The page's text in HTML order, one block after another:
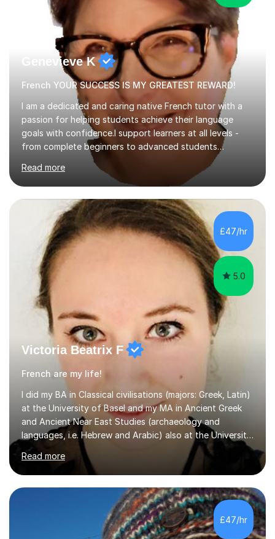
Genevieve K
French YOUR SUCCESS IS MY GREATEST REWARD!
I am a dedicated and caring native French tutor with a
passion for helping students achieve their language
goals with confidence.I support learners at all levels -
from complete beginners to advanced students
preparing for exams such as GCSE and A-Level (
including Edexcel, AQA and WJCE). I also offer engaging
conversational practice in both French and Spanish for
those looking to improve fluency in a relaxed and
France, studying French literature for seven years and
achieving the Baccalauréat (Lettres). I later studied at
university in Madrid, ...
Read more
£47/hr
5.0
Victoria Beatrix F
French are my life!
I did my BA in Classical civilisations (majors: Greek, Latin)
at the University of Basel and my MA in Ancient Greek
and Ancient Near East Studies (archaeology and
languages, i.e. Hebrew and Arabic) also at the University
of Basel yet spending one semester at the Humboldt
University of Berlin and the Free University of Berlin
during an ERASMUS exchange during my MA. I then
completed my DPhil in Classical Languages and
Hall) with a thesis on Classical Lingusitics. Last but not
least, I did an MPhil in Theoretical and Applied Lingustics
Read more
£47/hr